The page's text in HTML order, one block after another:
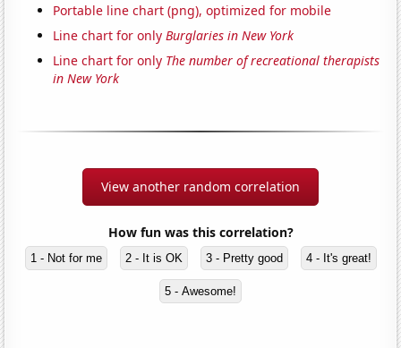
Portable line chart (png), optimized for mobile
Line chart for onlyBurglaries in New York
Line chart for only The number of recreational therapists
in New York
View another random correlation
How fun was this correlation?
1 - Not for me 2 - It is OK 3 - Pretty good 4 - It's great!
5 - Awesome!